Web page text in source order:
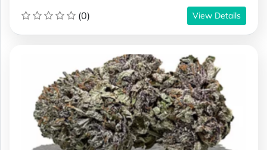
(0)
View Details